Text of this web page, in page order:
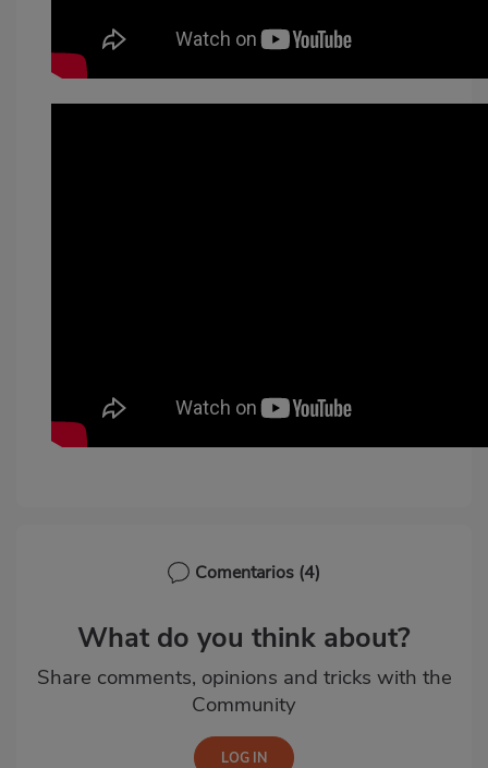
Comentarios (4)
What do you think about?
Share comments, opinions and tricks with the
Community